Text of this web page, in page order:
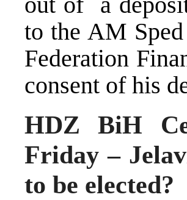
to the AM
Federation
consent of his
HDZ BiH
Friday –
to be elected?